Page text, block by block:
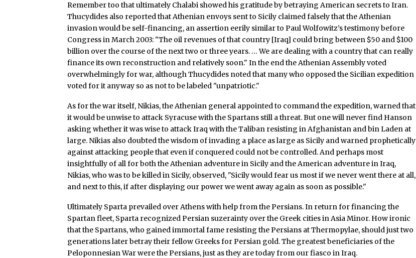
Remember too that ultimately Chalabi showed his gratitude by betraying American secrets to Iran.
Thucydides also reported that Athenian envoys sent to Sicily claimed falsely that the Athenian
invasion would be self-financing, an assertion eerily similar to Paul Wolfowitz’s testimony before
Congress in March 2003: "The oil revenues of that country [Iraq] could bring between $50 and $100
billion over the course of the next two or three years. … We are dealing with a country that can really
finance its own reconstruction and relatively soon." In the end the Athenian Assembly voted
overwhelmingly for war, although Thucydides noted that many who opposed the Sicilian expedition
voted for it anyway so as not to be labeled "unpatriotic."
As for the war itself, Nikias, the Athenian general appointed to command the expedition, warned that
it would be unwise to attack Syracuse with the Spartans still a threat. But one will never find Hanson
asking whether it was wise to attack Iraq with the Taliban resisting in Afghanistan and bin Laden at
large. Nikias also doubted the wisdom of invading a place as large as Sicily and warned prophetically
against attacking people that even if conquered could not be controlled. And perhaps most
insightfully of all for both the Athenian adventure in Sicily and the American adventure in Iraq,
Nikias, who was to be killed in Sicily, observed, "Sicily would fear us most if we never went there at all,
and next to this, if after displaying our power we went away again as soon as possible."
Ultimately Sparta prevailed over Athens with help from the Persians. In return for financing the
Spartan fleet, Sparta recognized Persian suzerainty over the Greek cities in Asia Minor. How ironic
that the Spartans, who gained immortal fame resisting the Persians at Thermopylae, should just two
generations later betray their fellow Greeks for Persian gold. The greatest beneficiaries of the
Peloponnesian War were the Persians, just as they are today from our fiasco in Iraq.